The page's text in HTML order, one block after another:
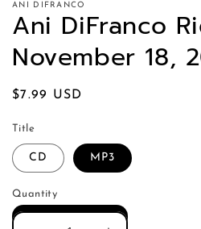
ANI DIFRANCO
Ani DiFranco
November 18,
Regular
$7.99 USD
Title
CD MP3
Quantity